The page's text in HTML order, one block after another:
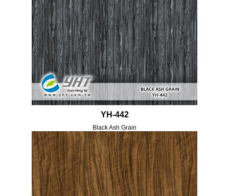
YH-442
Black Ash Grain